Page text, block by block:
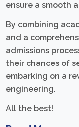
ensure a smooth
By combining
and a
admissions
their chances of
embarking on a
engineering.
All the best!